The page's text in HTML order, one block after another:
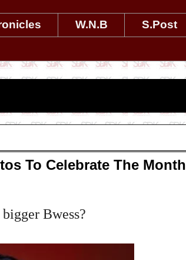
W.N.B
S.Post
To Celebrate The Month
Bwess?